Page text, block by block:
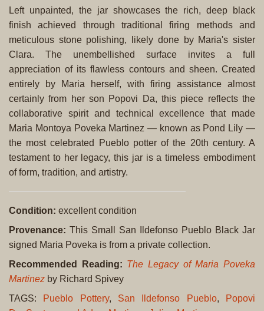
Left unpainted, the jar showcases the rich, deep black
finish achieved through traditional firing methods and
meticulous stone polishing, likely done by Maria's sister
Clara. The unembellished surface invites a full
appreciation of its flawless contours and sheen. Created
entirely by Maria herself, with firing assistance almost
certainly from her son Popovi Da, this piece reflects the
collaborative spirit and technical excellence that made
Maria Montoya Poveka Martinez — known as Pond Lily —
the most celebrated Pueblo potter of the 20th century. A
testament to her legacy, this jar is a timeless embodiment
of form, tradition, and artistry.
Condition: excellent condition
Provenance: This Small San Ildefonso Pueblo Black Jar
signed Maria Poveka is from a private collection.
Recommended Reading: The Legacy of Maria Poveka
Martinez by Richard Spivey
TAGS:
Pueblo Pottery, San Ildefonso Pueblo,
Popovi